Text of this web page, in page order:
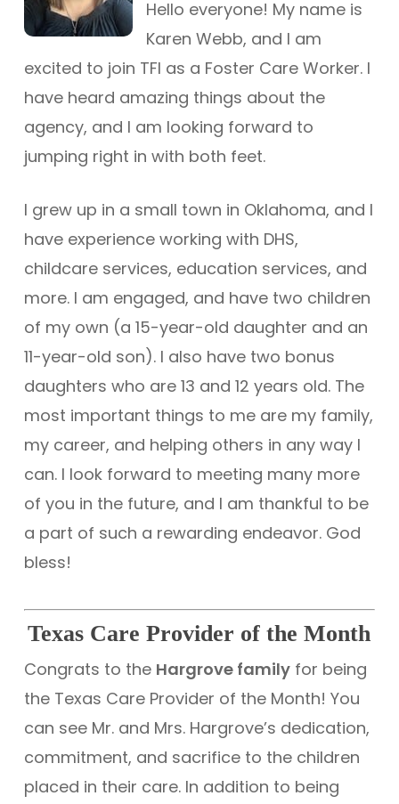
Hello everyone! My name is
Karen Webb, and I am
excited to join TFI as a Foster Care Worker. I
have heard amazing things about the
agency, and I am looking forward to
jumping right in with both feet.
I grew up in a small town in Oklahoma, and I
have experience working with DHS,
childcare services, education services, and
more. I am engaged, and have two children
of my own (a 15-year-old daughter and an
11-year-old son). I also have two bonus
daughters who are 13 and 12 years old. The
most important things to me are my family,
my career, and helping others in any way I
can. I look forward to meeting many more
of you in the future, and I am thankful to be
a part of such a rewarding endeavor. God
bless!
Texas Care Provider of the Month
Congrats to the Hargrove familyfor being
the Texas Care Provider of the Month! You
can see Mr. and Mrs. Hargrove’s dedication,
commitment, and sacrifice to the children
placed in their care. In addition to being